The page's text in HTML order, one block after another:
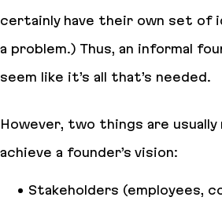
certainly have their own set of
a problem.) Thus, an informal
seem like it’s all that’s needed.
However, two things are
achieve a founder’s vision:
Stakeholders (employees,